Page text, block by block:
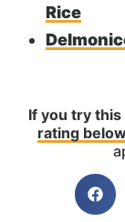
Rice
If you try this
rating below